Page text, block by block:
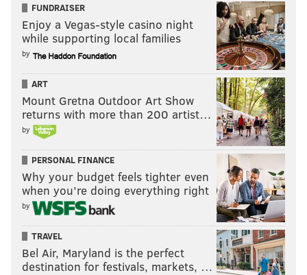
FUNDRAISER
Enjoy a Vegas-style casino night
while supporting local families
by
ART
Mount Gretna Outdoor Art Show
returns with more than 200 artist…
by
PERSONAL FINANCE
Why your budget feels tighter even
when you’re doing everything right
by
TRAVEL
Bel Air, Maryland is the perfect
destination for festivals, markets, …